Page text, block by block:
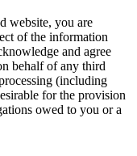
website, you are
of the information
and agree
behalf of any third
(including
for the provision
owed to you or a